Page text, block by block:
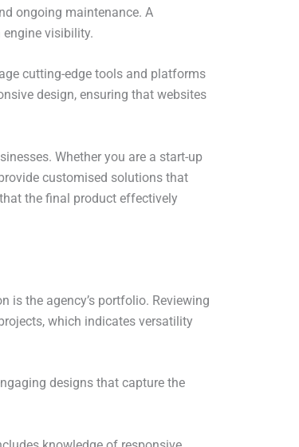
ongoing maintenance. A
engine visibility.
cutting-edge tools and platforms
design, ensuring that websites
Whether you are a start-up
customised solutions that
the final product effectively
is the agency’s portfolio. Reviewing
which indicates versatility
designs that capture the